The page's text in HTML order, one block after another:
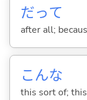
だって
after all;
こんな
this sort of;